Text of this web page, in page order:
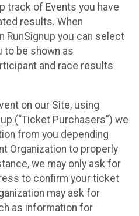
track of Events you have
results. When
RunSignup you can select
to be shown as
and race results
on our Site, using
(“Ticket Purchasers”) we
from you depending
Organization to properly
we may only ask for
to confirm your ticket
may ask for
as information for